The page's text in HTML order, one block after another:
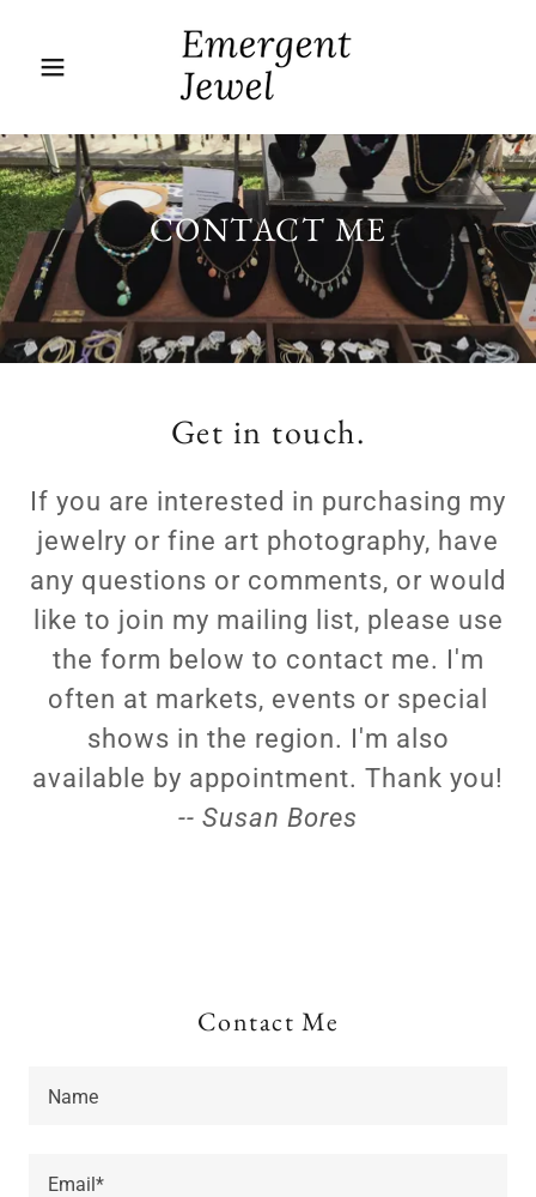
CONTACT ME
Get in touch.
If you are interested in purchasing my
jewelry or fine art photography, have
any questions or comments, or would
like to join my mailing list, please use
the form below to contact me. I'm
often at markets, events or special
shows in the region. I'm also
available by appointment. Thank you!
-- Susan Bores
Contact Me
Name
Email*